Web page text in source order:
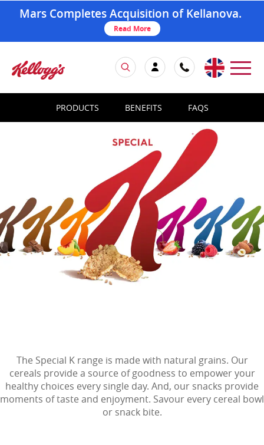
Mars Completes Acquisition of Kellanova.
Read More
PRODUCTS BENEFITS FAQS
The Special K range is made with natural grains. Our
cereals provide a source of goodness to empower your
healthy choices every single day. And, our snacks provide
moments of taste and enjoyment. Savour every cereal bowl
or snack bite.